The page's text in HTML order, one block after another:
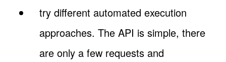
try different automated execution
approaches. The API is simple, there
are only a few requests and